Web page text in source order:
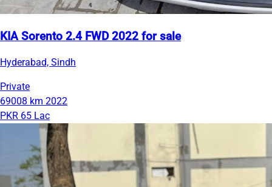
KIA Sorento 2.4 FWD 2022 for sale
Hyderabad, Sindh
Private
69008 km 2022
PKR 65 Lac